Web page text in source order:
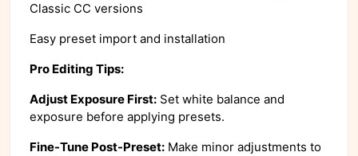
Classic CC versions
Easy preset import and installation
Pro Editing Tips:
Adjust Exposure First: Set white balance and
exposure before applying presets.
Fine-Tune Post-Preset: Make minor adjustments to